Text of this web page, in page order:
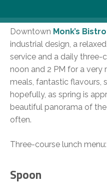
Downtown Monk’s
industrial design, a
service and a daily three-
noon and 2 PM for a very
meals, fantastic flavours,
hopefully, as spring is
beautiful panorama of
often.
Three-course lunch
Spoon